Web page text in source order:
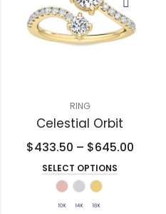
RING
Celestial Orbit
$433.50 – $645.00
SELECT OPTIONS